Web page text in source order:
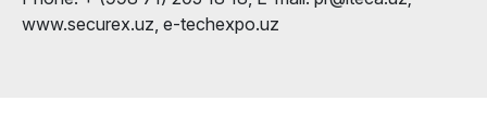
www.securex.uz, e-techexpo.uz